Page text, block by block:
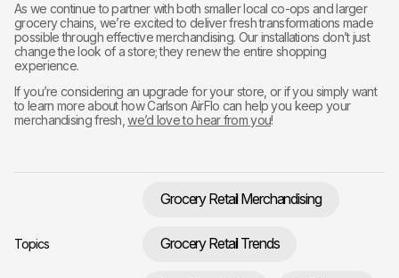
As we continue to partner with both smaller local co-ops and larger
grocery chains, we’re excited to deliver fresh transformations made
possible through effective merchandising. Our installations don’t just
change the look of a store; they renew the entire shopping
experience.
If you’re considering an upgrade for your store, or if you simply want
to learn more about how Carlson AirFlo can help you keep your
merchandising fresh,we’d love to hear from you!
Topics
Grocery Retail Merchandising
Grocery Retail Trends